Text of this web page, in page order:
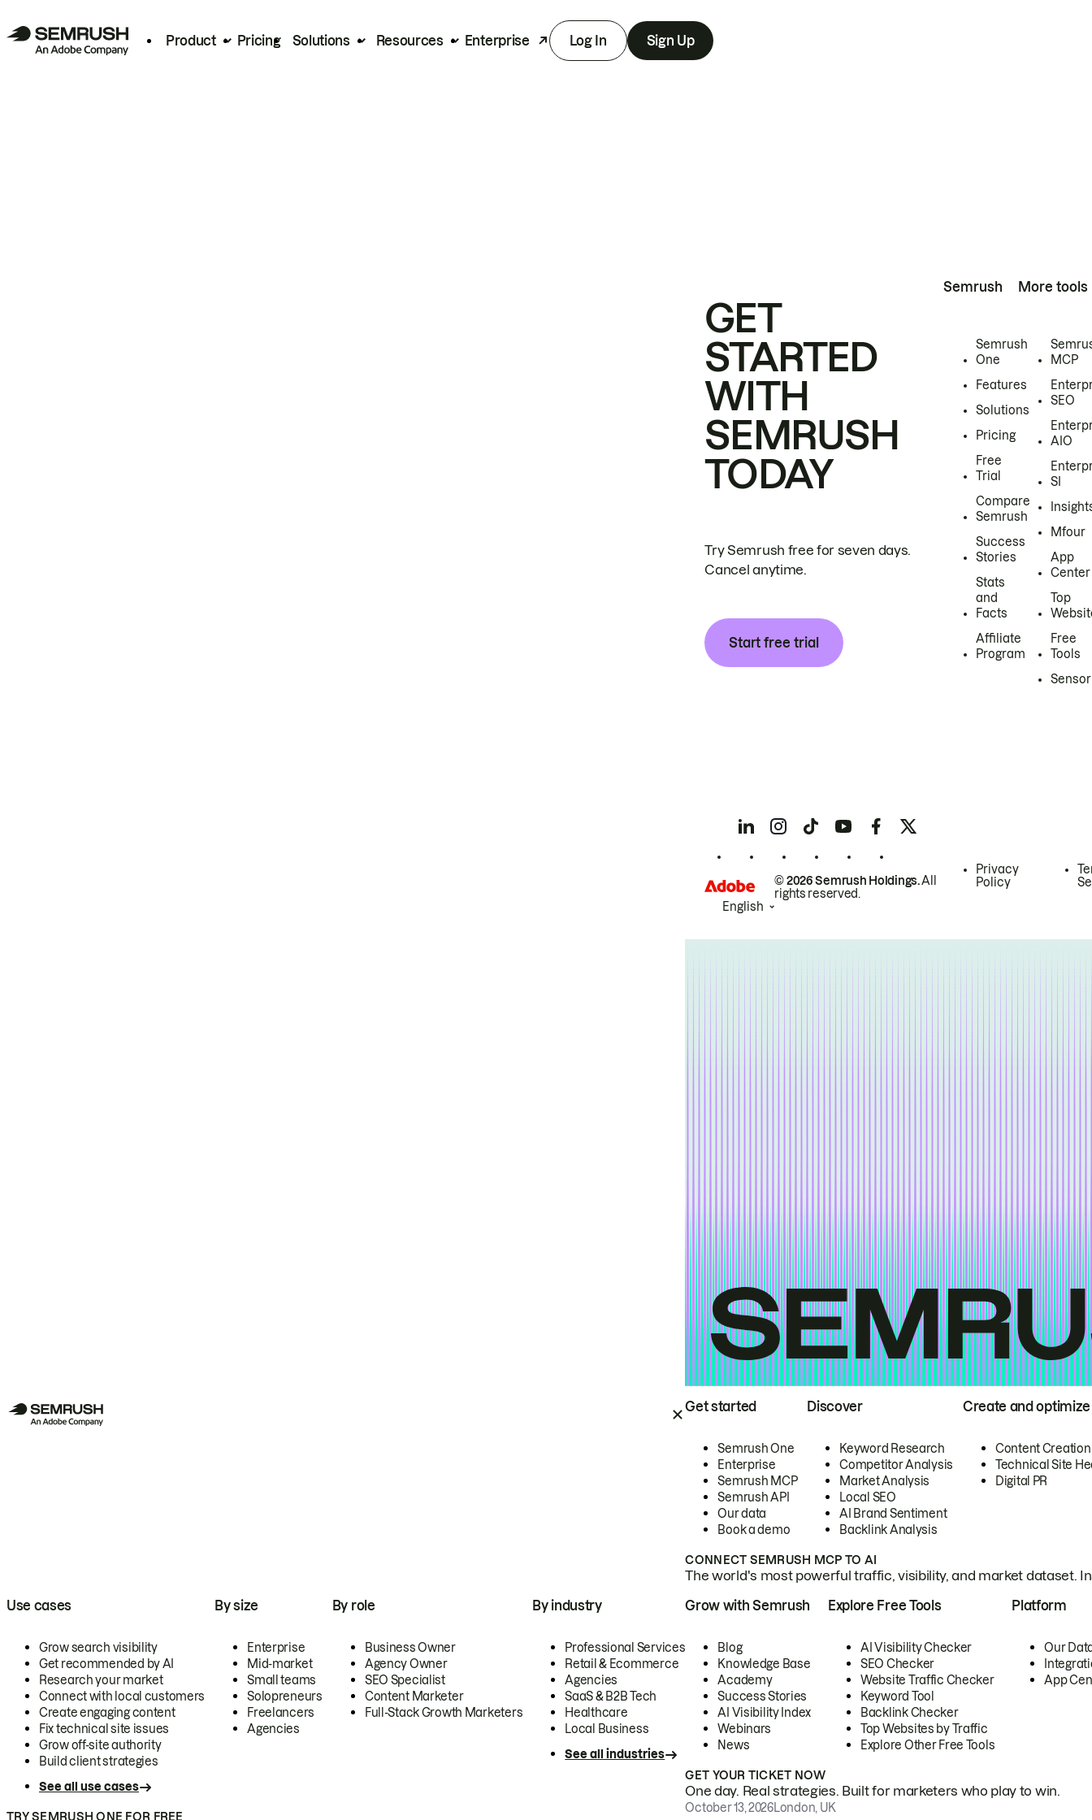
Product Pricing Solutions Resources Enterprise Log In Sign Up
Get started
Semrush One
Enterprise
Semrush MCP
Semrush API
Our data
Book a demo
Discover
Keyword Research
Competitor Analysis
Market Analysis
Local SEO
AI Brand Sentiment
Backlink Analysis
Create and optimize
Content Creation
Technical Site
Digital PR
CONNECT SEMRUSH MCP TO AI
The world's most powerful traffic, visibility, and market dataset.
Use cases
Grow search visibility
Get recommended by AI
Research your market
Connect with local customers
Create engaging content
Fix technical site issues
Grow off-site authority
Build client strategies
See all use cases
By size
Enterprise
Mid-market
Small teams
Solopreneurs
Freelancers
Agencies
By role
Business Owner
Agency Owner
SEO Specialist
Content Marketer
Full-Stack Growth Marketers
By industry
Professional Services
Retail & Ecommerce
Agencies
SaaS & B2B Tech
Healthcare
Local Business
See all industries
TRY SEMRUSH ONE FOR FREE
Grow with Semrush
Blog
Knowledge Base
Academy
Success Stories
AI Visibility Index
Webinars
News
Explore Free Tools
AI Visibility Checker
SEO Checker
Website Traffic Checker
Keyword Tool
Backlink Checker
Top Websites by Traffic
Explore Other Free Tools
Platform
Our
App
GET YOUR TICKET NOW
One day. Real strategies. Built for marketers who play to win.
October 13, 2026London, UK
GET
STARTED
WITH
SEMRUSH
TODAY
Try Semrush free for seven days.
Cancel anytime.
Start free trial
Semrush
Semrush
One
Features
Solutions
Pricing
Free
Trial
Compare
Semrush
Success
Stories
Stats
and
Facts
Affiliate
Program
More tools
MCP
SEO
AIO
SI
Mfour
App
Center
Top
Free
Tools
Sensor
© 2026 Semrush Holdings.All
rights reserved.
Privacy
Policy
English